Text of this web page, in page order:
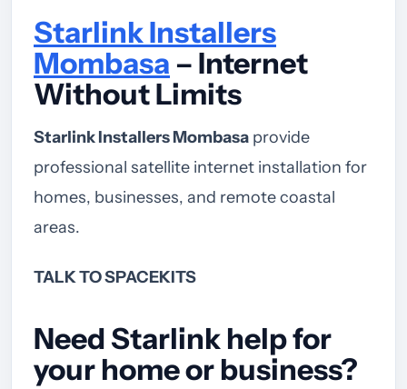
Starlink Installers
Mombasa – Internet
Without Limits
Starlink Installers Mombasa provide
professional satellite internet installation for
homes, businesses, and remote coastal
areas.
TALK TO SPACEKITS
Need Starlink help for
your home or business?